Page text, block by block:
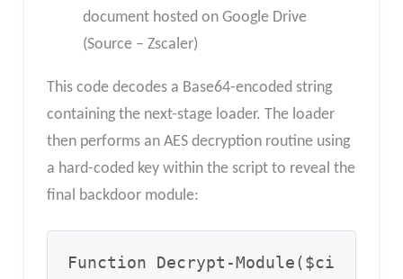
document hosted on Google Drive
(Source – Zscaler)
This code decodes a Base64-encoded string
containing the next-stage loader. The loader
then performs an AES decryption routine using
a hard-coded key within the script to reveal the
final backdoor module:
Function Decrypt-Module($ci